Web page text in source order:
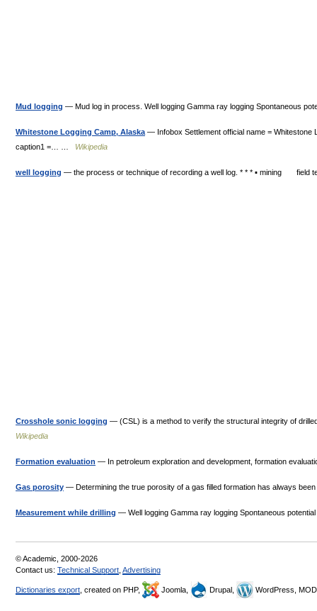
Mud logging — Mud log in process. Well logging Gamma ray logging Spontaneous
Whitestone Logging Camp, Alaska — Infobox Settlement official name = Whitestone
caption1 =… … Wikipedia
well logging — the process or technique of recording a well log. * * * ▪ mining field
Crosshole sonic logging — (CSL) is a method to verify the structural integrity of
Wikipedia
Formation evaluation — In petroleum exploration and development, formation
Gas porosity — Determining the true porosity of a gas filled formation has always
Measurement while drilling — Well logging Gamma ray logging Spontaneous
© Academic, 2000-2026
Contact us: Technical Support Advertising
Dictionaries export , created on PHP, Joomla, Drupal, WordPress,